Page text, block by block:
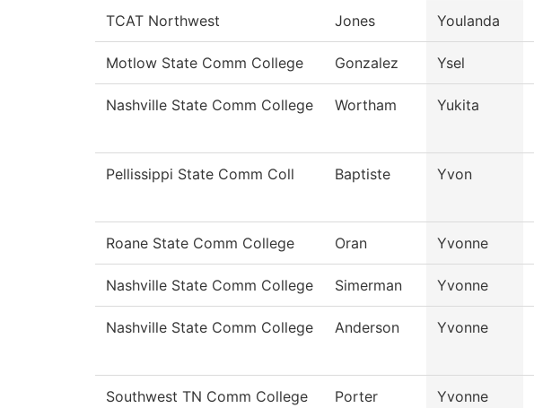
TCAT Northwest Jones Youlanda
Motlow State Comm College Gonzalez Ysel
Nashville State Comm College Wortham Yukita
Pellissippi State Comm Coll Baptiste Yvon
Roane State Comm College Oran Yvonne
Nashville State Comm College Simerman Yvonne
Nashville State Comm College Anderson Yvonne
Southwest TN Comm College Porter Yvonne